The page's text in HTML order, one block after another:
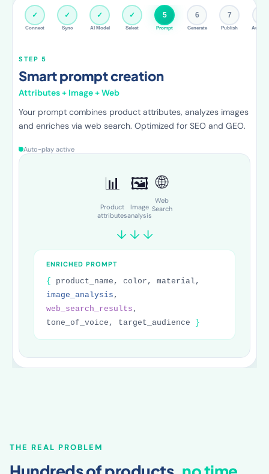
✓
Connect
✓
Sync
✓
AI Model
✓
Select
✓
Prompt
6
Generate
7
Publish
STEP 6
AI generates content
Per product, fully automatic
Fozzels automatically sends the enriched prompt to the AI
model for each product. Product descriptions, FAQs, care
Product description
Care instructions
SEO Title
Meta Description
Alt text